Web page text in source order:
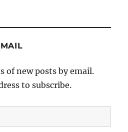
of new posts by email.
to subscribe.